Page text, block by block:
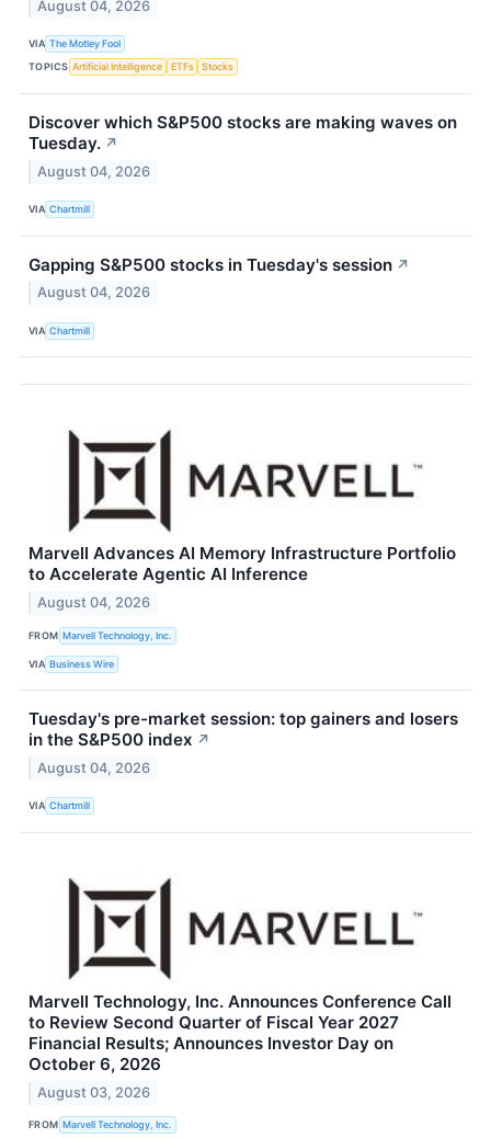
August 04, 2026
VIA The Motley Fool
TOPICS Artificial Intelligence ETFs Stocks
Discover which S&P500 stocks are making waves on
Tuesday. ↗
August 04, 2026
VIA Chartmill
Gapping S&P500 stocks in Tuesday's session ↗
August 04, 2026
VIA Chartmill
Marvell Advances AI Memory Infrastructure Portfolio
to Accelerate Agentic AI Inference
August 04, 2026
FROM Marvell Technology, Inc.
VIA Business Wire
Tuesday's pre-market session: top gainers and losers
in the S&P500 index ↗
August 04, 2026
VIA Chartmill
Marvell Technology, Inc. Announces Conference Call
to Review Second Quarter of Fiscal Year 2027
Financial Results; Announces Investor Day on
October 6, 2026
August 03, 2026
FROM Marvell Technology, Inc.